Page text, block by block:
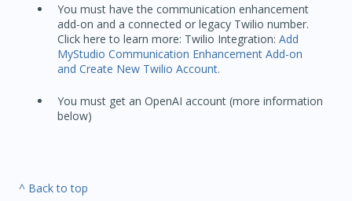
You must have the communication enhancement
add-on and a connected or legacy Twilio number.
Click here to learn more: Twilio Integration: Add
MyStudio Communication Enhancement Add-on
and Create New Twilio Account.
You must get an OpenAI account (more information
below)
^ Back to top